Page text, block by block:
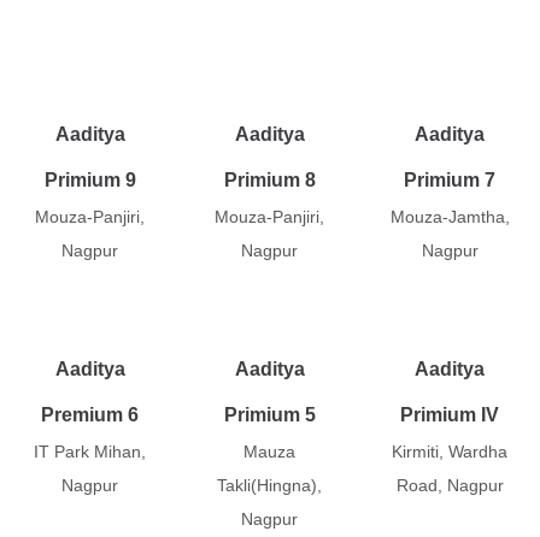
Aaditya
Primium 9
Mouza-Panjiri,
Nagpur
Aaditya
Primium 8
Mouza-Panjiri,
Nagpur
Aaditya
Primium 7
Mouza-Jamtha,
Nagpur
Aaditya
Premium 6
IT Park Mihan,
Nagpur
Aaditya
Primium 5
Mauza
Takli(Hingna),
Nagpur
Aaditya
Primium IV
Kirmiti, Wardha
Road, Nagpur